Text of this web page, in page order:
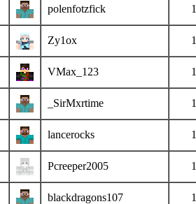
polenfotzfick
Zy1ox
VMax_123
_SirMxrtime
lancerocks
Pcreeper2005
blackdragons107